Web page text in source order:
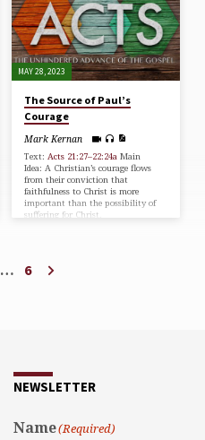
MAY 28, 2023
The Source of Paul’s
Courage
Mark Kernan
Text: Acts 21:27–22:24aMain
Idea: A Christian’s courage flows
from their conviction that
faithfulness to Christ is more
important than the possibility of
suffering for Christ.
… 6
NEWSLETTER
Name(Required)